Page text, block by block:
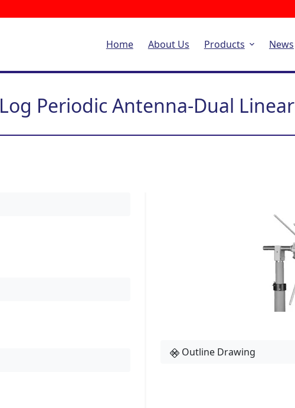
Home About Us Products News
Log Periodic Antenna-Dual Linear
Outline Drawing